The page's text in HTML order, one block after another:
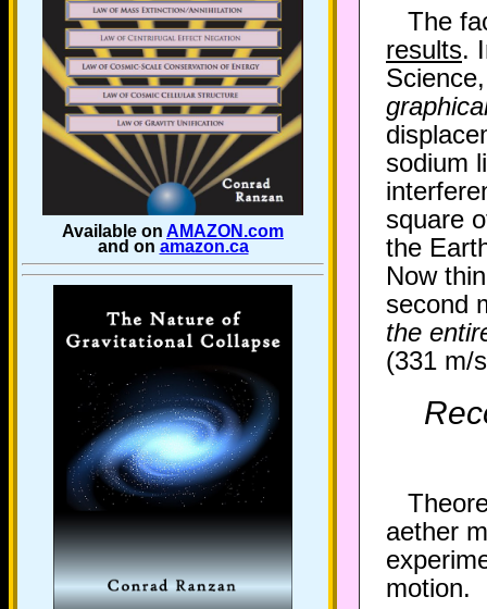
Available on AMAZON.com
and on amazon.ca
The
results.
Science,
sodium
square
the
Now
second
the
(331 m/
aether
motion.